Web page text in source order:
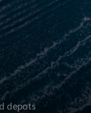
depots